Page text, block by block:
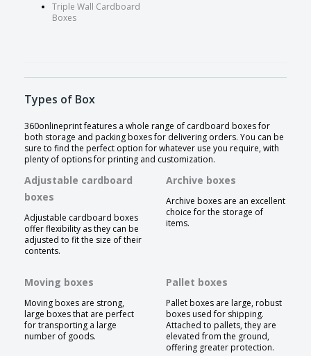
Triple Wall Cardboard
Boxes
Types of Box
360onlineprint features a whole range of cardboard boxes for
both storage and packing boxes for delivering orders. You can be
sure to find the perfect option for whatever use you require, with
plenty of options for printing and customization.
Adjustable cardboard
boxes
Adjustable cardboard boxes
offer flexibility as they can be
adjusted to fit the size of their
contents.
Archive boxes
Archive boxes are an excellent
choice for the storage of
items.
Moving boxes
Moving boxes are strong,
large boxes that are perfect
for transporting a large
number of goods.
Pallet boxes
Pallet boxes are large, robust
boxes used for shipping.
Attached to pallets, they are
elevated from the ground,
offering greater protection.